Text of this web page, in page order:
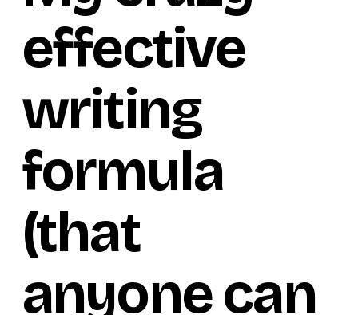
effective
writing
formula
(that
anyone can